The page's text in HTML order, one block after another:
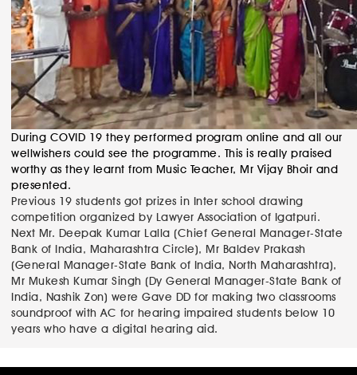
During COVID 19 they performed program online and all our
wellwishers could see the programme. This is really praised
worthy as they learnt from Music Teacher, Mr Vijay Bhoir and
presented.
Post
navigation
Previous Previous
post:
19 students got prizes in Inter school drawing
competition organized by Lawyer Association of Igatpuri.
Next Next
post:
Mr. Deepak Kumar Lalla (Chief General Manager-State
Bank of India, Maharashtra Circle), Mr Baldev Prakash
(General Manager-State Bank of India, North Maharashtra),
Mr Mukesh Kumar Singh (Dy General Manager-State Bank of
India, Nashik Zon) were Gave DD for making two classrooms
soundproof with AC for hearing impaired students below 10
years who have a digital hearing aid.